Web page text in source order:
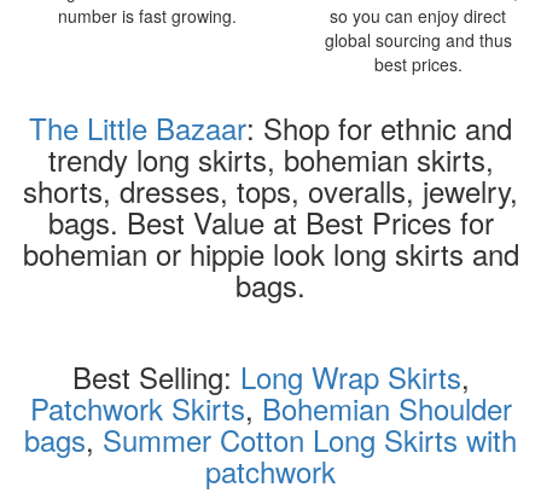
number is fast growing.
so you can enjoy direct
global sourcing and thus
best prices.
The Little Bazaar: Shop for ethnic and
trendy long skirts, bohemian skirts,
shorts, dresses, tops, overalls, jewelry,
bags. Best Value at Best Prices for
bohemian or hippie look long skirts and
bags.
Best Selling: Long Wrap Skirts,
Patchwork Skirts, Bohemian Shoulder
bags, Summer Cotton Long Skirts with
patchwork